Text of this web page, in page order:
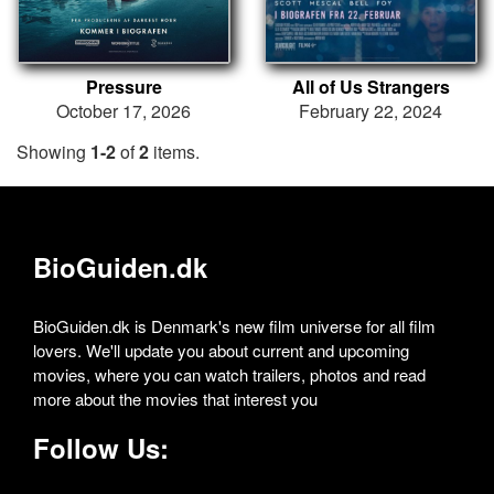
Pressure
October 17, 2026
All of Us Strangers
February 22, 2024
Showing 1-2of2 items.
BioGuiden.dk
BioGuiden.dk is Denmark's new film universe for all film
lovers. We'll update you about current and upcoming
movies, where you can watch trailers, photos and read
more about the movies that interest you
Follow Us: